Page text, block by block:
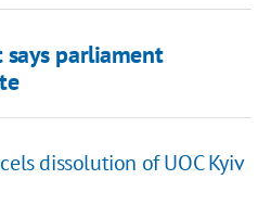
parliament
dissolution of UOC Kyiv